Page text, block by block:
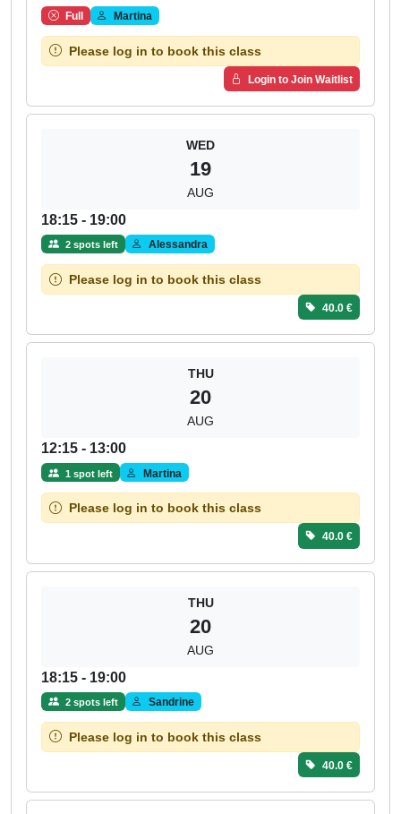
Full Martina
Please log in to book this class
Login to Join Waitlist
WED
19
AUG
18:15 - 19:00
2 spots left Alessandra
Please log in to book this class
40.0 €
THU
20
AUG
12:15 - 13:00
1 spot left Martina
Please log in to book this class
40.0 €
THU
20
AUG
18:15 - 19:00
2 spots left Sandrine
Please log in to book this class
40.0 €